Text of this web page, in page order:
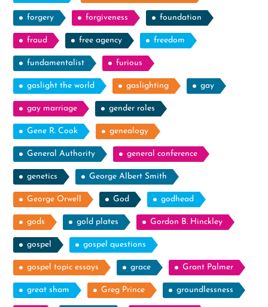
forgery forgiveness foundation
fraud free agency freedom
fundamentalist furious
gaslight the world gaslighting gay
gay marriage gender roles
Gene R. Cook genealogy
General Authority general conference
genetics George Albert Smith
George Orwell God godhead
gods gold plates Gordon B. Hinckley
gospel gospel questions
gospel topic essays grace Grant Palmer
great sham Greg Prince groundlessness